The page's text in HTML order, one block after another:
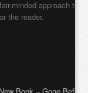
minded approach to
the reader.